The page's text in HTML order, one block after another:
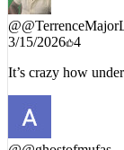
@
3/15/2026
4
It’s crazy how
@@ghostofmufas